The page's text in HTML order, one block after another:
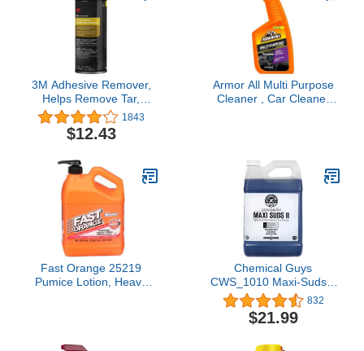
3M Adhesive Remover,
Helps Remove Tar,
Attachment Tape &
Bumper Sticker
Adhesive, 12 oz., 1
1843
$12.43
Armor All Multi Purpose
Cleaner , Car Cleaner
Fast Orange 25219
Pumice Lotion, Heavy
Chemical Guys
CWS_1010 Maxi-Suds II
Foaming Car Wash Soap
(Works with Foam
Cannons, Foam Guns or
832
$21.99